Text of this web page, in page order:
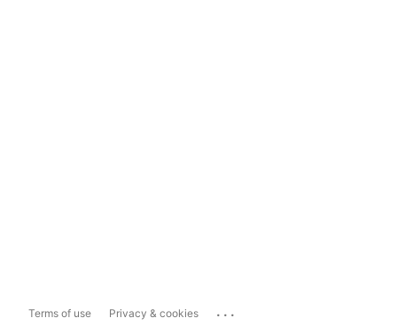
Terms of use Privacy & cookies ...